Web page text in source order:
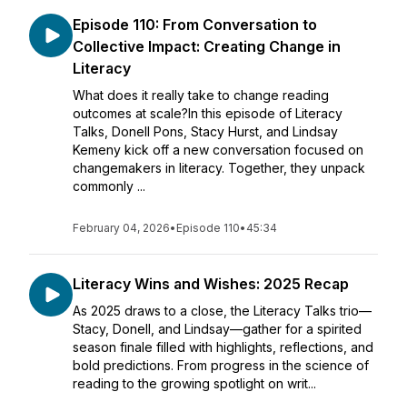
Episode 110: From Conversation to
Collective Impact: Creating Change in
Literacy
What does it really take to change reading
outcomes at scale?In this episode of Literacy
Talks, Donell Pons, Stacy Hurst, and Lindsay
Kemeny kick off a new conversation focused on
changemakers in literacy. Together, they unpack
commonly ...
February 04, 2026• Episode 110• 45:34
Literacy Wins and Wishes: 2025 Recap
As 2025 draws to a close, the Literacy Talks trio—
Stacy, Donell, and Lindsay—gather for a spirited
season finale filled with highlights, reflections, and
bold predictions. From progress in the science of
reading to the growing spotlight on writ...